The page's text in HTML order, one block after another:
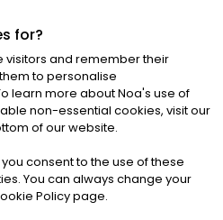
ALL RIGHTS RESERVED
Conditions|Cookies
for?
visitors and remember their
to personalise
learn more about Noa's use of
non-essential cookies, visit our
of our website.
you consent to the use of these
You can always change your
Policy page.